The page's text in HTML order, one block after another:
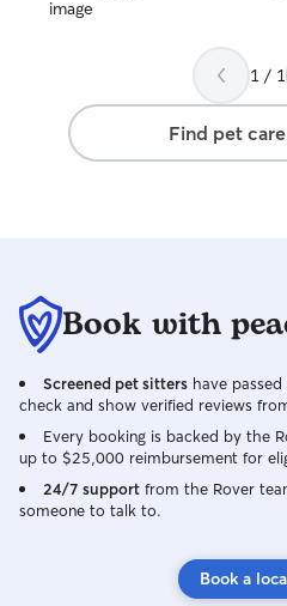
1 / 1
Find pet
Book with
Screened pet sitters have
check and show verified reviews
Every booking is backed by the
up to $25,000 reimbursement for
24/7 support from the Rover
someone to talk to.
Book a